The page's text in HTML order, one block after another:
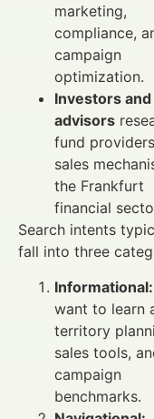
marketing,
compliance,
campaign
optimization.
Investors and
advisors
fund
sales
the Frankfurt
financial
Search intents
fall into three
Informational:
want to learn
territory
sales tools,
campaign
benchmarks.